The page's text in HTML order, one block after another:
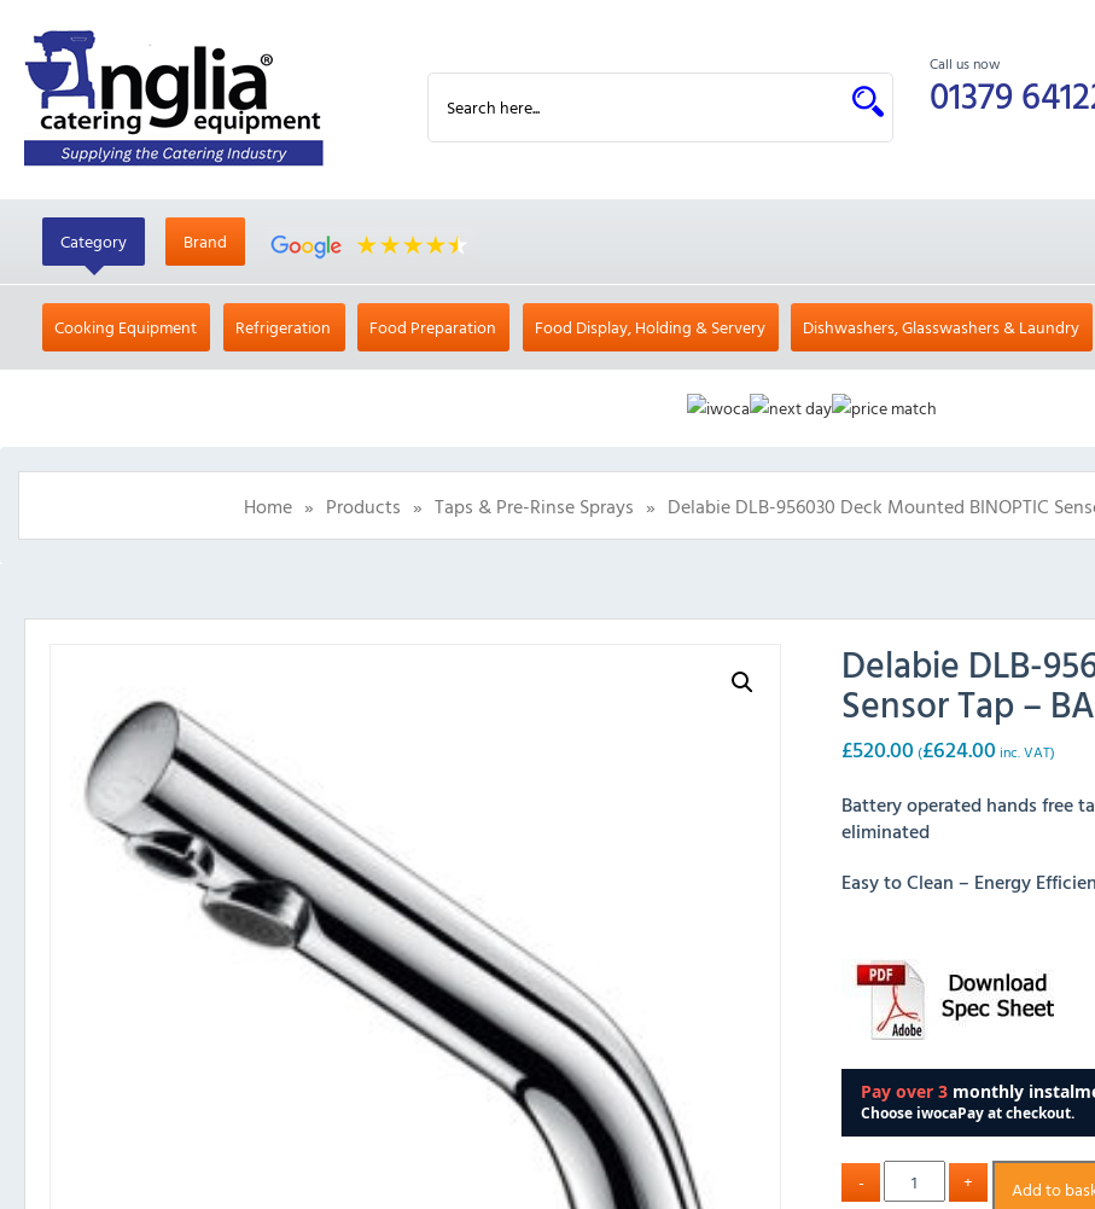
Call us now
01379
Category Brand
Cooking Equipment Refrigeration Food Preparation Food Display, Holding & Servery Dishwashers, Glasswashers & Laundry
Home » Products » Taps & Pre-Rinse Sprays » Delabie DLB-956030 Deck Mounted BINOPTIC
Delabie DLB-
Sensor Tap –
£520.00 (£624.00 inc. VAT)
Battery operated hands free
eliminated
Easy to Clean – Energy
Add to